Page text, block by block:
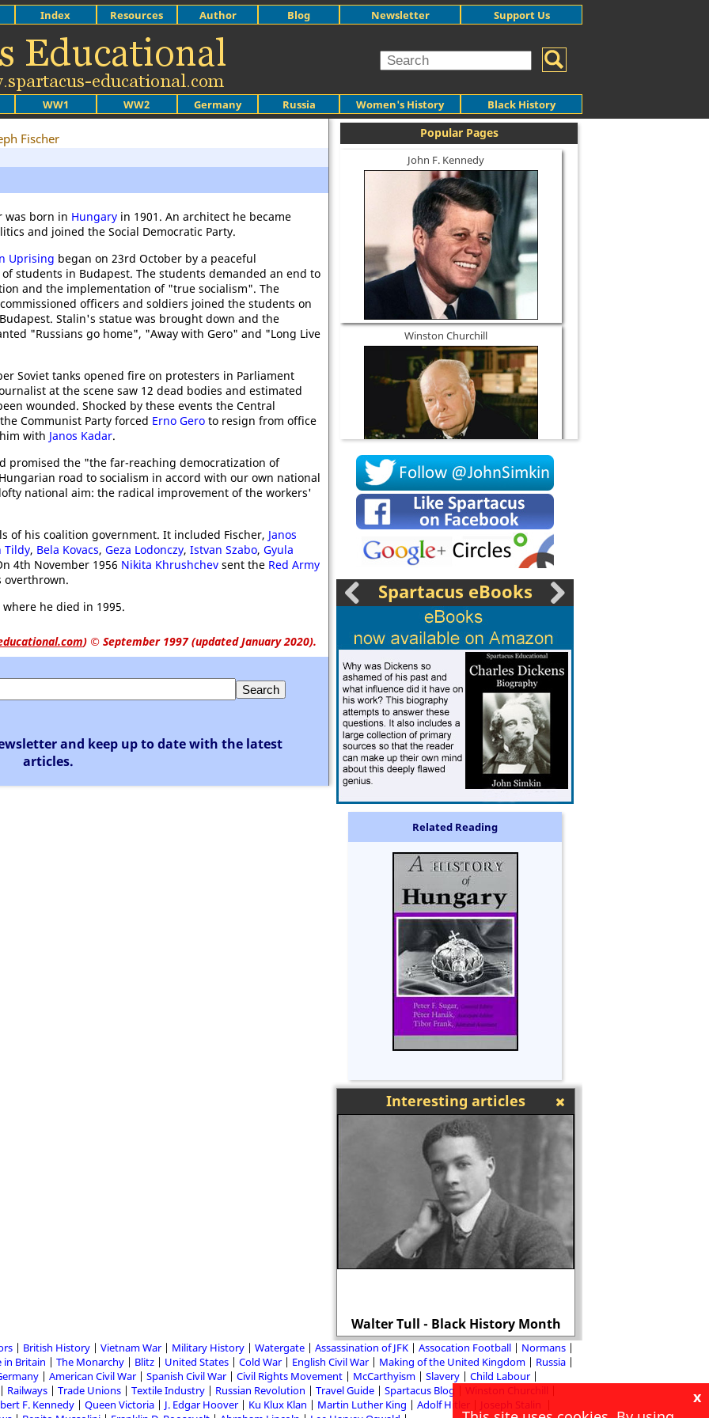
WW1 WW2 Germany Russia Women's History Black History
Index Resources Author Blog Newsletter Support Us
Fischer
was born in Hungary in 1901. An architect he became
and joined the Social Democratic Party.
Uprising began on 23rd October by a peaceful
students in Budapest. The students demanded an end to
and the implementation of "true socialism". The
officers and soldiers joined the students on
Stalin's statue was brought down and the
"Russians go home", "Away with Gero" and "Long Live
Soviet tanks opened fire on protesters in Parliament
at the scene saw 12 dead bodies and estimated
wounded. Shocked by these events the Central
Communist Party forced Erno Gero to resign from office
with Janos Kadar.
promised the "the far-reaching democratization of
road to socialism in accord with our own national
national aim: the radical improvement of the workers'
of his coalition government. It included Fischer, Janos
Tildy, Bela Kovacs, Geza Lodonczy, Istvan Szabo, Gyula
4th November 1956 Nikita Khrushchev sent the Red Army
overthrown.
where he died in 1995.
) © September 1997 (updated January 2020).
and keep up to date with the latest
articles.
Popular Pages
John F. Kennedy
Winston Churchill
Socrates
Spartacus eBooks
Related Reading
Interesting articles
Walter Tull - Black History Month
British History Vietnam War Military History Watergate Assassination of JFK Assocation Football
Normans
in Britain The Monarchy Blitz United States Cold War English Civil War Making of the United Kingdom
Russia
American Civil War Spanish Civil War Civil Rights Movement McCarthyism Slavery
Child Labour
Railways Trade Unions Textile Industry Russian Revolution Travel Guide Spartacus Blog
Winston Churchill
F. Kennedy Queen Victoria J. Edgar Hoover Ku Klux Klan Martin Luther King Adolf Hitler
Joseph Stalin
x